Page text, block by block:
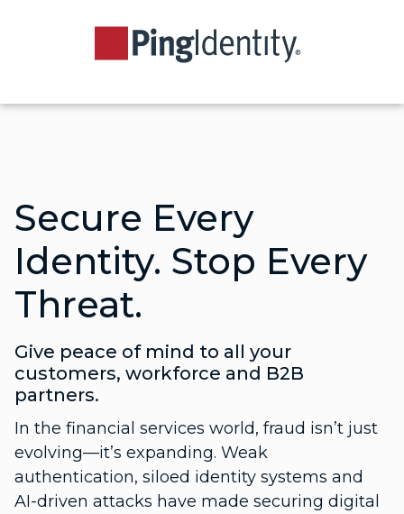
Secure Every
Identity. Stop Every
Threat.
Give peace of mind to all your
customers, workforce and B2B
partners.
In the financial services world, fraud isn’t just
evolving—it’s expanding. Weak
authentication, siloed identity systems and
AI-driven attacks have made securing digital